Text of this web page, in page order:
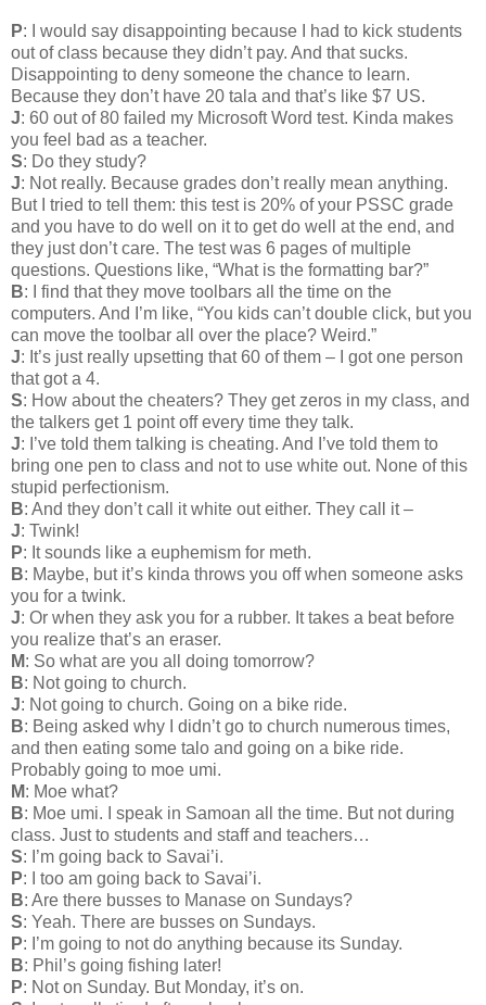
P: I would say disappointing because I had to kick students
out of class because they didn’t pay. And that sucks.
Disappointing to deny someone the chance to learn.
Because they don’t have 20 tala and that’s like $7 US.
J: 60 out of 80 failed my Microsoft Word test. Kinda makes
you feel bad as a teacher.
S: Do they study?
J: Not really. Because grades don’t really mean anything.
But I tried to tell them: this test is 20% of your PSSC grade
and you have to do well on it to get do well at the end, and
they just don’t care. The test was 6 pages of multiple
questions. Questions like, “What is the formatting bar?”
B: I find that they move toolbars all the time on the
computers. And I’m like, “You kids can’t double click, but you
can move the toolbar all over the place? Weird.”
J: It’s just really upsetting that 60 of them – I got one person
that got a 4.
S: How about the cheaters? They get zeros in my class, and
the talkers get 1 point off every time they talk.
J: I’ve told them talking is cheating. And I’ve told them to
bring one pen to class and not to use white out. None of this
stupid perfectionism.
B: And they don’t call it white out either. They call it –
J: Twink!
P: It sounds like a euphemism for meth.
B: Maybe, but it’s kinda throws you off when someone asks
you for a twink.
J: Or when they ask you for a rubber. It takes a beat before
you realize that’s an eraser.
M: So what are you all doing tomorrow?
B: Not going to church.
J: Not going to church. Going on a bike ride.
B: Being asked why I didn’t go to church numerous times,
and then eating some talo and going on a bike ride.
Probably going to moe umi.
M: Moe what?
B: Moe umi. I speak in Samoan all the time. But not during
class. Just to students and staff and teachers…
S: I’m going back to Savai’i.
P: I too am going back to Savai’i.
B: Are there busses to Manase on Sundays?
S: Yeah. There are busses on Sundays.
P: I’m going to not do anything because its Sunday.
B: Phil’s going fishing later!
P: Not on Sunday. But Monday, it’s on.